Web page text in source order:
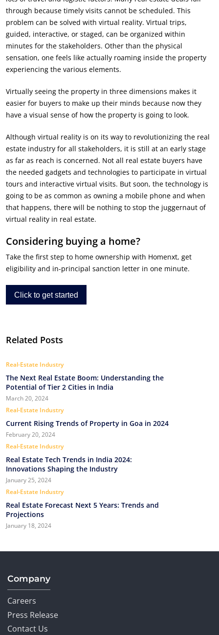
through because timely visits cannot be scheduled. This
problem can be solved with virtual reality. Virtual trips,
guided, interactive, or staged, can be organized within
minutes for the stakeholders. Other than the physical
sensation, one feels like actually roaming inside the property
experiencing the various elements.
Virtually seeing the property in three dimensions makes it
easier for buyers to make up their minds because now they
have a visual sense of how the property is going to look.
Although virtual reality is on its way to revolutionizing the real
estate industry for all stakeholders, it is still at an early stage
as far as reach is concerned. Not all real estate buyers have
the needed gadgets and technologies to participate in virtual
tours and interactive virtual visits. But soon, the technology is
going to be as common as owning a mobile phone and when
that happens, there will be nothing to stop the juggernaut of
virtual reality in real estate.
Considering buying a home?
Take the first step to home ownership with Homenxt, get
eligibility and in-principal sanction letter in one minute.
Click to get started
Related Posts
Real-Estate Industry
The Next Real Estate Boom: Understanding the
Potential of Tier 2 Cities in India
March 20, 2024
Real-Estate Industry
Current Rising Trends of Property in Goa in 2024
February 20, 2024
Real-Estate Industry
Real Estate Tech Trends in India 2024:
Innovations Shaping the Industry
January 25, 2024
Real-Estate Industry
Real Estate Forecast Next 5 Years: Trends and
Projections
January 18, 2024
Company
Careers
Press Release
Contact Us